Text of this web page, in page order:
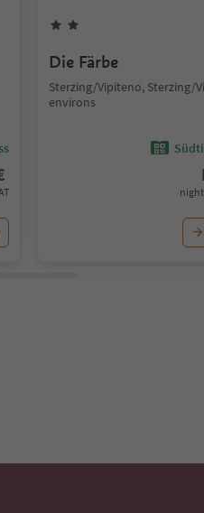
Die Färbe
Sterzing/Vipiteno, Sterzing/
environs
night